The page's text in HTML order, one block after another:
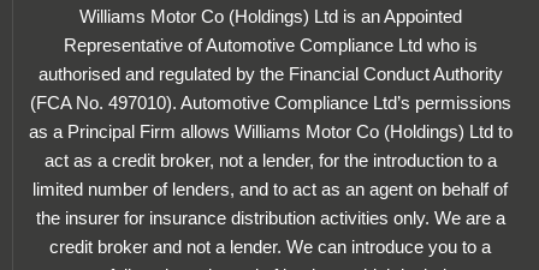
Williams Motor Co (Holdings) Ltd is an Appointed
Representative of Automotive Compliance Ltd who is
authorised and regulated by the Financial Conduct Authority
(FCA No. 497010). Automotive Compliance Ltd’s permissions
as a Principal Firm allows Williams Motor Co (Holdings) Ltd to
act as a credit broker, not a lender, for the introduction to a
limited number of lenders, and to act as an agent on behalf of
the insurer for insurance distribution activities only. We are a
credit broker and not a lender. We can introduce you to a